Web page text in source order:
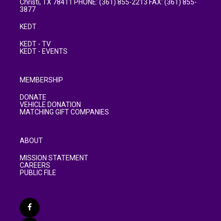
Christi, TX 78411 PHONE: (361) 855-2213 FAX: (361) 855-
3877
KEDT
KEDT - TV
KEDT - EVENTS
MEMBERSHIP
DONATE
VEHICLE DONATION
MATCHING GIFT COMPANIES
ABOUT
MISSION STATEMENT
CAREERS
PUBLIC FILE